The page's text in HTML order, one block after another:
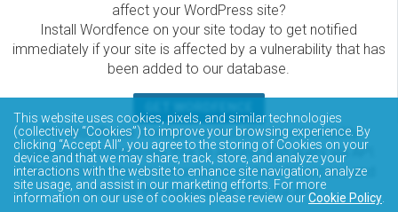
affect your WordPress site?
Install Wordfence on your site today to get notified
immediately if your site is affected by a vulnerability that has
been added to our database.
The Wordfence Intelligence WordPress vulnerability
database is completely free to access and query via API.
Please review the documentation on how to access and
consume the vulnerability data via API.
This website uses cookies, pixels, and similar technologies
(collectively “Cookies”) to improve your browsing experience. By
clicking “Accept All”, you agree to the storing of Cookies on your
device and that we may share, track, store, and analyze your
interactions with the website to enhance site navigation, analyze
site usage, and assist in our marketing efforts. For more
information on our use of cookies please review ourCookie Policy